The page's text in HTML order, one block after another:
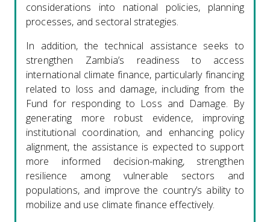
considerations into national policies, planning
processes, and sectoral strategies.
In addition, the technical assistance seeks to
strengthen Zambia’s readiness to access
international climate finance, particularly financing
related to loss and damage, including from the
Fund for responding to Loss and Damage. By
generating more robust evidence, improving
institutional coordination, and enhancing policy
alignment, the assistance is expected to support
more informed decision-making, strengthen
resilience among vulnerable sectors and
populations, and improve the country’s ability to
mobilize and use climate finance effectively.